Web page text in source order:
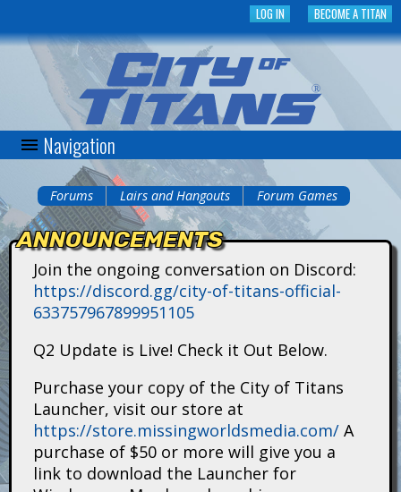
to
main
content
BECOME A TITAN
LOG IN
C
t
Navigation
You
are
here
Forums Lairs and Hangouts Forum Games
ANNOUNCEMENTS
Join the ongoing conversation on Discord:
https://discord.gg/city-of-titans-official-
633757967899951105
Q2 Update is Live! Check it Out Below.
Purchase your copy of the City of Titans
Launcher, visit our store at
https://store.missingworldsmedia.com/ A
purchase of $50 or more will give you a
link to download the Launcher for